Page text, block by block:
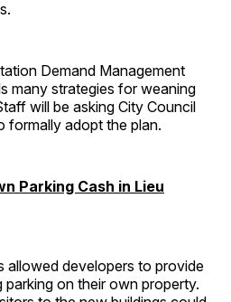
Demand Management
many strategies for weaning
will be asking City Council
formally adopt the plan.
Parking Cash in Lieu
allowed developers to provide
parking on their own property.